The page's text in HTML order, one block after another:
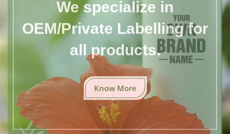
OEM/Private Labelling for
all products.
Know More